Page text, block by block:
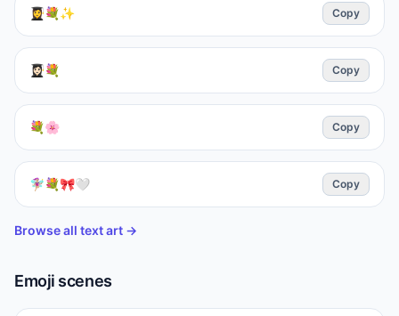
👩‍🎓💐✨️ Copy
👩🏻‍🎓💐 Copy
💐🌸 Copy
🧚🏼‍♀️💐🎀🤍 Copy
Browse all text art →
Emoji scenes